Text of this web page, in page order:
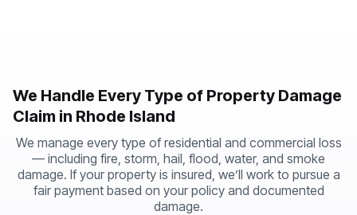
We Handle Every Type of Property Damage
Claim in Rhode Island
We manage every type of residential and commercial loss
— including fire, storm, hail, flood, water, and smoke
damage. If your property is insured, we’ll work to pursue a
fair payment based on your policy and documented
damage.